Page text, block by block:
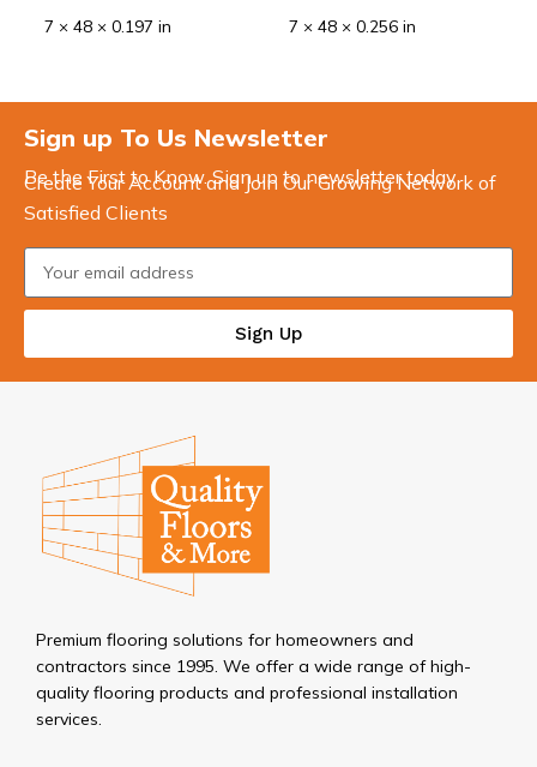
7 × 48 × 0.197 in 7 × 48 × 0.256 in
Sign up To Us Newsletter
Be the First to Know. Sign up to newsletter today
Create Your Account and Join Our Growing Network of
Satisfied Clients
Sign Up
Premium flooring solutions for homeowners and
contractors since 1995. We offer a wide range of high-
quality flooring products and professional installation
services.